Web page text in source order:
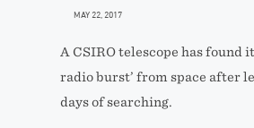
MAY 22, 2017
A CSIRO telescope has found
radio burst’ from space after
days of searching.